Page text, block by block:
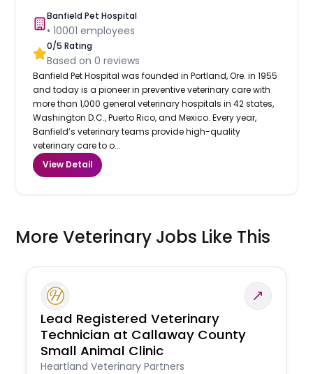
Banfield Pet Hospital
•10001 employees
0/5 Rating
Based on0 reviews
Banfield Pet Hospital was founded in Portland, Ore. in 1955
and today is a pioneer in preventive veterinary care with
more than 1,000 general veterinary hospitals in 42 states,
Washington D.C., Puerto Rico, and Mexico. Every year,
Banfield’s veterinary teams provide high-quality
veterinary care to o...
View Detail
More Veterinary Jobs Like This
Lead Registered Veterinary
Technician at Callaway County
Small Animal Clinic
Heartland Veterinary Partners